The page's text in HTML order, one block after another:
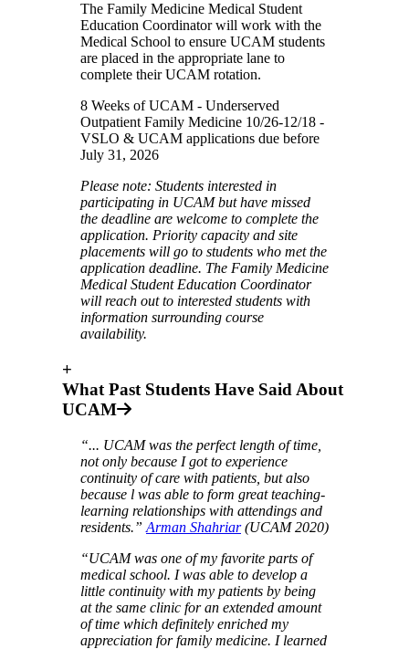
The Family Medicine Medical Student
Education Coordinator will work with the
Medical School to ensure UCAM students
are placed in the appropriate lane to
complete their UCAM rotation.
8 Weeks of UCAM - Underserved
Outpatient Family Medicine 10/26-12/18 -
VSLO & UCAM applications due before
July 31, 2026
Please note: Students interested in
participating in UCAM but have missed
the deadline are welcome to complete the
application. Priority capacity and site
placements will go to students who met the
application deadline. The Family Medicine
Medical Student Education Coordinator
will reach out to interested students with
information surrounding course
availability.
+
What Past Students Have Said About
UCAM
“... UCAM was the perfect length of time,
not only because I got to experience
continuity of care with patients, but also
because l was able to form great teaching-
learning relationships with attendings and
residents.” Arman Shahriar(UCAM 2020)
“UCAM was one of my favorite parts of
medical school. I was able to develop a
little continuity with my patients by being
at the same clinic for an extended amount
of time which definitely enriched my
appreciation for family medicine. I learned